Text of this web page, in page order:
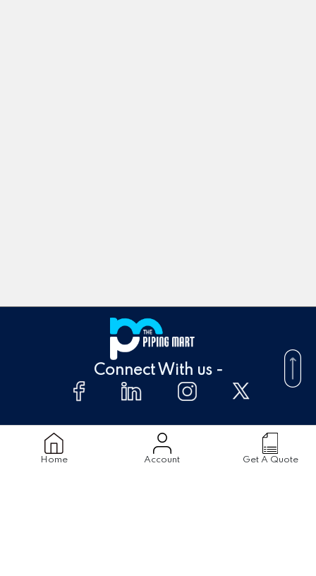
Home Account Get A Quote
Connect With us -
About Us
Supplier
FAQ's
Blogs